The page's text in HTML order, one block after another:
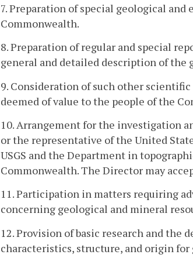
7. Preparation of special geological
Commonwealth.
8. Preparation of regular and special
general and detailed description of the
9. Consideration of such other
deemed of value to the people of the
10. Arrangement for the investigation
or the representative of the United
USGS and the Department in
Commonwealth. The Director may
11. Participation in matters requiring
concerning geological and mineral
12. Provision of basic research and
characteristics, structure, and origin